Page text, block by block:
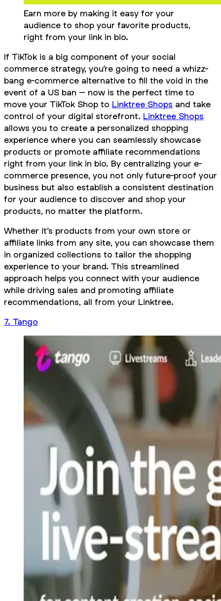
Earn more by making it easy for your
audience to shop your favorite products,
right from your link in bio.
If TikTok is a big component of your social
commerce strategy, you’re going to need a whizz-
bang e-commerce alternative to fill the void in the
event of a US ban – now is the perfect time to
move your TikTok Shop to Linktree Shops and take
control of your digital storefront. Linktree Shops
allows you to create a personalized shopping
experience where you can seamlessly showcase
products or promote affiliate recommendations
right from your link in bio. By centralizing your e-
commerce presence, you not only future-proof your
business but also establish a consistent destination
for your audience to discover and shop your
products, no matter the platform.
Whether it’s products from your own store or
affiliate links from any site, you can showcase them
in organized collections to tailor the shopping
experience to your brand. This streamlined
approach helps you connect with your audience
while driving sales and promoting affiliate
recommendations, all from your Linktree.
7. Tango